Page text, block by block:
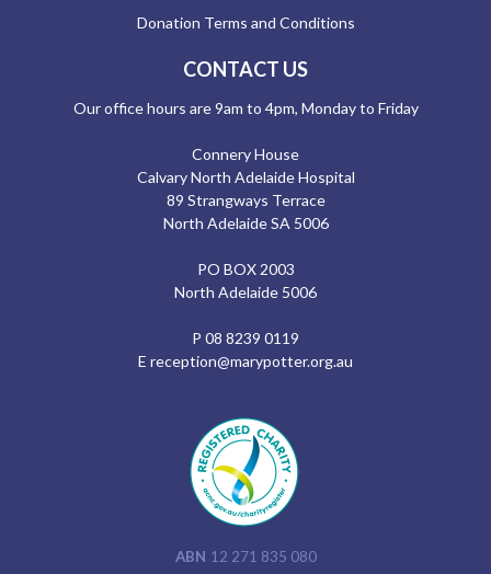
Donation Terms and Conditions
CONTACT US
Our office hours are 9am to 4pm, Monday to Friday
Connery House
Calvary North Adelaide Hospital
89 Strangways Terrace
North Adelaide SA 5006
PO BOX 2003
North Adelaide 5006
P 08 8239 0119
E reception@marypotter.org.au
ABN 12 271 835 080